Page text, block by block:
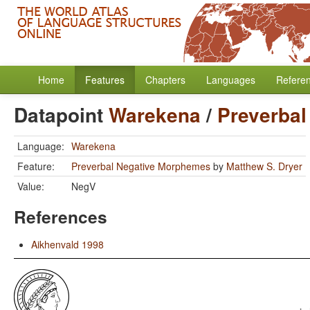
Home Features Chapters Languages
DatapointWarekena/
Language: Warekena
Feature:
Preverbal Negative Morphemes by Matthew S. Dryer
Value:
NegV
References
Aikhenvald 1998